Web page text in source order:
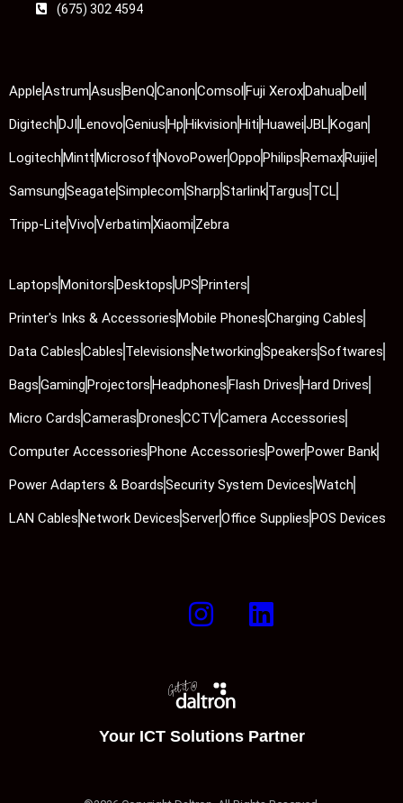
(675) 302 4594
AppleAstrumAsusBenQCanonComsolFuji XeroxDahuaDell
DigitechDJILenovoGeniusHpHikvisionHitiHuaweiJBLKogan
LogitechMinttMicrosoftNovoPowerOppoPhilipsRemaxRuijie
SamsungSeagateSimplecomSharpStarlinkTargus TCL
Tripp-LiteVivoVerbatimXiaomiZebra
LaptopsMonitorsDesktopsUPSPrinters
Printer's Inks & AccessoriesMobile PhonesCharging Cables
Data CablesCables TelevisionsNetworkingSpeakersSoftwares
BagsGamingProjectorsHeadphonesFlash DrivesHard Drives
Micro CardsCamerasDronesCCTVCamera Accessories
Computer AccessoriesPhone AccessoriesPowerPower Bank
Power Adapters & BoardsSecurity System DevicesWatch
LAN CablesNetwork DevicesServerOffice SuppliesPOS Devices
Your ICT Solutions Partner